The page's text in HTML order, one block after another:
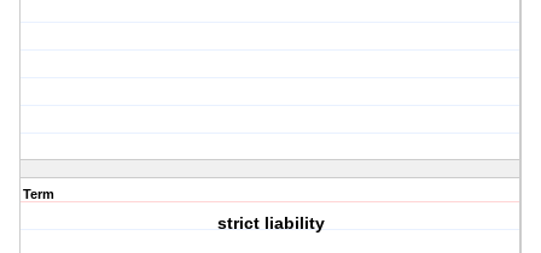
Term
strict liability